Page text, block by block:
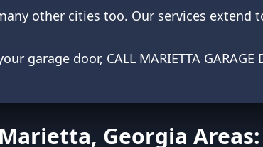
other cities too. Our services extend
garage door, CALL MARIETTA GARAGE
Georgia Areas: